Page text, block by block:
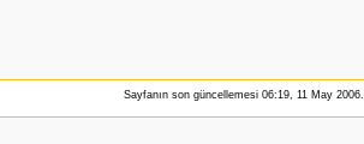
Sayfanın son güncellemesi 06:19, 11 May 2006.